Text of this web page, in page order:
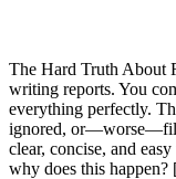
The Hard Truth About
writing reports. You
everything perfectly.
ignored,
clear, concise, and
why does this